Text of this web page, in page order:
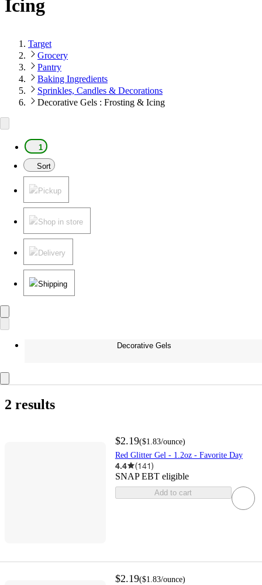
Icing
Target
Grocery
Pantry
Baking Ingredients
Sprinkles, Candles & Decorations
Decorative Gels : Frosting & Icing
1
Sort
Pickup
Shop in store
Delivery
Shipping
Decorative Gels
2 results
$2.19($1.83/ounce)
Red Glitter Gel - 1.2oz - Favorite Day
4.4 (141)
SNAP EBT eligible
Add to cart
$2.19($1.83/ounce)